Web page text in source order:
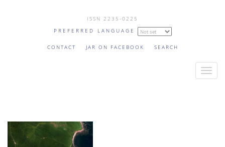
ISSN 2235-0225
PREFERRED LANGUAGE
CONTACT JAR ON FACEBOOK SEARCH
T